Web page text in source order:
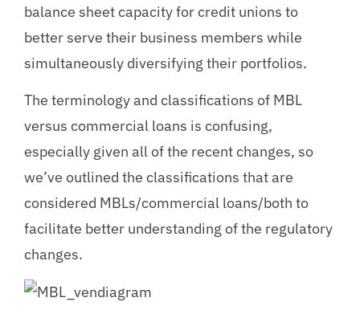
balance sheet capacity for credit unions to
better serve their business members while
simultaneously diversifying their portfolios.
The terminology and classifications of MBL
versus commercial loans is confusing,
especially given all of the recent changes, so
we’ve outlined the classifications that are
considered MBLs/commercial loans/both to
facilitate better understanding of the regulatory
changes.